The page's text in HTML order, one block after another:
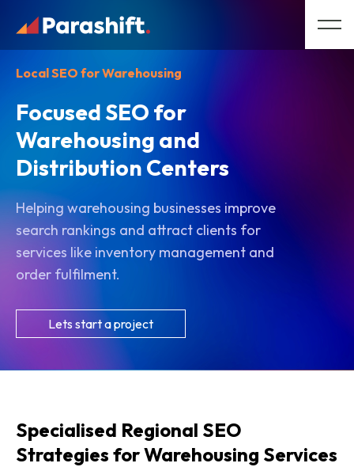
Local SEO for Warehousing
Focused SEO for
Warehousing and
Distribution Centers
Helping warehousing businesses improve
search rankings and attract clients for
services like inventory management and
order fulfilment.
Lets start a project
Specialised Regional SEO
Strategies for Warehousing Services